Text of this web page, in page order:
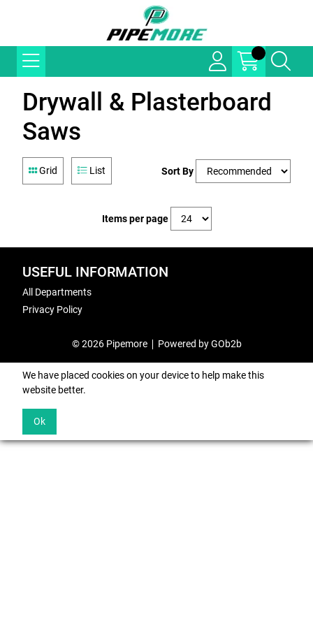
Drywall & Plasterboard
Saws
Grid List Sort By
Items per page
USEFUL INFORMATION
All Departments
Privacy Policy
© 2026 Pipemore Powered by GOb2b
We have placed cookies on your device to help make this
website better.
Ok